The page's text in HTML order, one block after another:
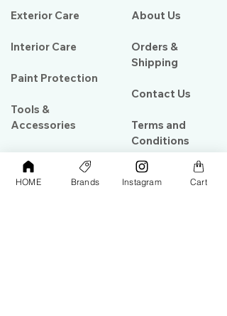
Exterior Care
Interior Care
Paint Protection
Tools &
Accessories
PPF & Wrap
About Us​
Orders &
Shipping
Contact Us
Terms and
Conditions
HOME Brands Instagram Cart